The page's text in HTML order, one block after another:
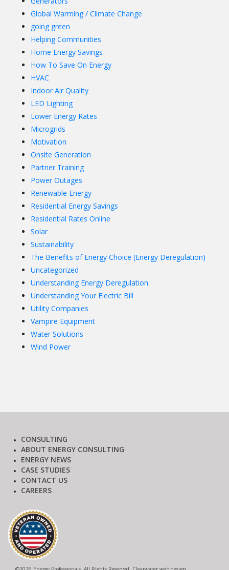
Global Warming / Climate Change
going green
Helping Communities
Home Energy Savings
How To Save On Energy
HVAC
Indoor Air Quality
LED Lighting
Lower Energy Rates
Microgrids
Motivation
Onsite Generation
Partner Training
Power Outages
Renewable Energy
Residential Energy Savings
Residential Rates Online
Solar
Sustainability
The Benefits of Energy Choice (Energy Deregulation)
Uncategorized
Understanding Energy Deregulation
Understanding Your Electric Bill
Utility Companies
Vampire Equipment
Water Solutions
Wind Power
CONSULTING
ABOUT ENERGY CONSULTING
ENERGY NEWS
CASE STUDIES
CONTACT US
CAREERS